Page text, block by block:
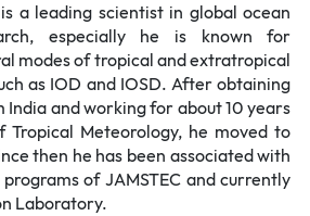
a leading scientist in global ocean
especially he is known for
modes of tropical and extratropical
as IOD and IOSD. After obtaining
India and working for about 10 years
Tropical Meteorology, he moved to
then he has been associated with
of JAMSTEC and currently
Laboratory.